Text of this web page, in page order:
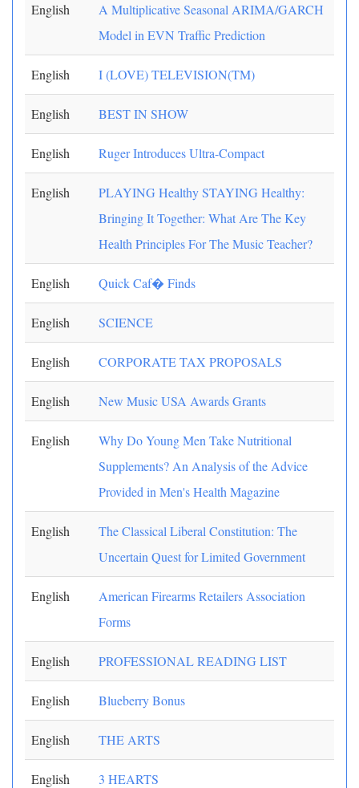
English
A Multiplicative Seasonal ARIMA/GARCH
Model in EVN Traffic Prediction
English I (LOVE) TELEVISION(TM)
English BEST IN SHOW
English Ruger Introduces Ultra-Compact
English
PLAYING Healthy STAYING Healthy:
Bringing It Together: What Are The Key
Health Principles For The Music Teacher?
English Quick Caf� Finds
English SCIENCE
English CORPORATE TAX PROPOSALS
English New Music USA Awards Grants
English
Why Do Young Men Take Nutritional
Supplements? An Analysis of the Advice
Provided in Men's Health Magazine
English
The Classical Liberal Constitution: The
Uncertain Quest for Limited Government
English
American Firearms Retailers Association
Forms
English PROFESSIONAL READING LIST
English Blueberry Bonus
English THE ARTS
English 3 HEARTS